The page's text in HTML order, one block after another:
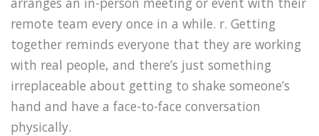
remote team every once in a while. r. Getting
together reminds everyone that they are working
with real people, and there’s just something
irreplaceable about getting to shake someone’s
hand and have a face-to-face conversation
physically.